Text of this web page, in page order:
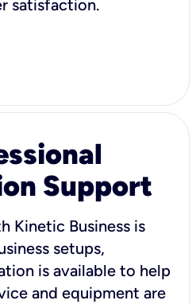
satisfaction.
Support
Kinetic Business is
setups,
is available to help
and equipment are